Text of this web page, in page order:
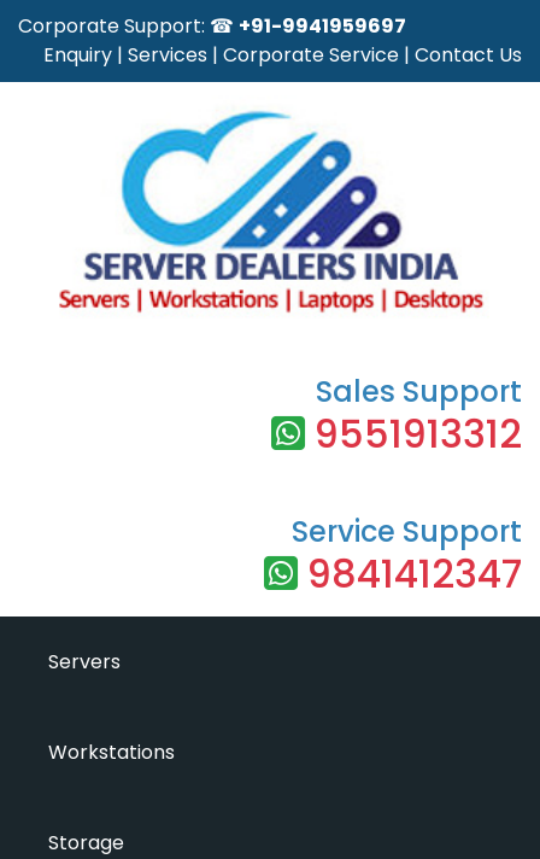
Corporate Support: ☎ +91-9941959697
Enquiry | Services | Corporate Service | Contact Us
Sales Support
9551913312
Service Support
9841412347
Servers
Workstations
Storage